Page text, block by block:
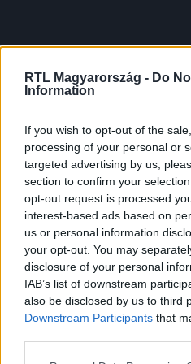
RTL Magyarország - Do
Information
If you wish to opt-out of the
processing of your personal or
targeted advertising by us,
section to confirm your
opt-out request is processed
interest-based ads based on
us or personal information
your opt-out. You may
disclosure of your personal
IAB’s list of downstream
also be disclosed by us to third
Downstream Participants that